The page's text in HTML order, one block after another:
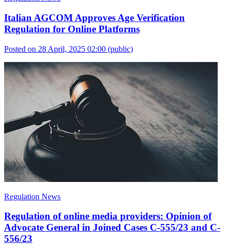
Italian AGCOM Approves Age Verification
Regulation for Online Platforms
Posted on 28 April, 2025 02:00 (public)
Regulation News
Regulation of online media providers: Opinion of
Advocate General in Joined Cases C-555/23 and C-
556/23